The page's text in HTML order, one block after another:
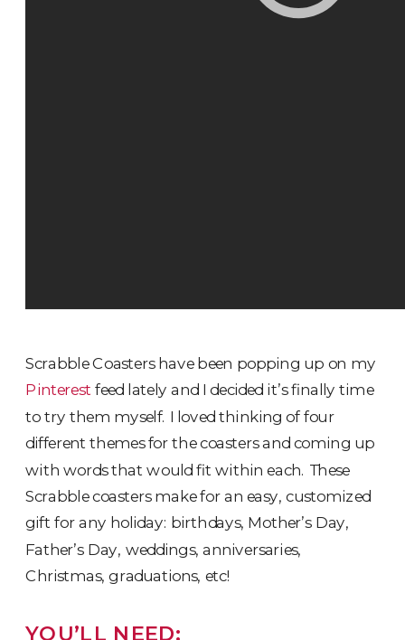
Scrabble Coasters have been popping up on my
Pinterest feed lately and I decided it’s finally time
to try them myself. I loved thinking of four
different themes for the coasters and coming up
with words that would fit within each. These
Scrabble coasters make for an easy, customized
gift for any holiday: birthdays, Mother’s Day,
Father’s Day, weddings, anniversaries,
Christmas, graduations, etc!
YOU’LL NEED: